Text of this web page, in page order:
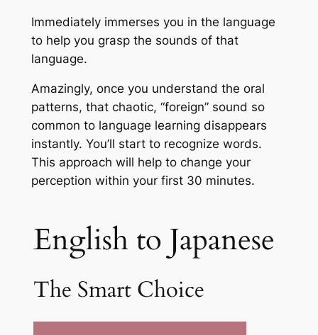
Immediately immerses you in the language
to help you grasp the sounds of that
language.
Amazingly, once you understand the oral
patterns, that chaotic, “foreign” sound so
common to language learning disappears
instantly. You’ll start to recognize words.
This approach will help to change your
perception within your first 30 minutes.
English to Japanese
The Smart Choice